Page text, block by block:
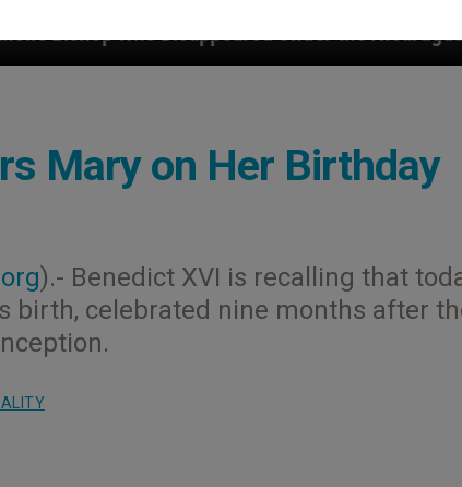
Under the Nicaraguan Dictatorship
Mary on Her Birthday
).- Benedict XVI is recalling that
birth, celebrated nine months after